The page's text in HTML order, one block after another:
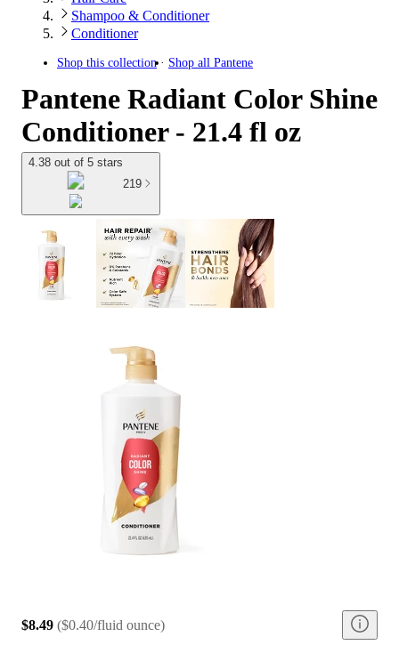
Shampoo & Conditioner
Conditioner
Shop this collection Shop all Pantene
Pantene Radiant Color Shine
Conditioner - 21.4 fl oz
4.38 out of 5 stars
219
$8.49 ($0.40/fluid ounce)